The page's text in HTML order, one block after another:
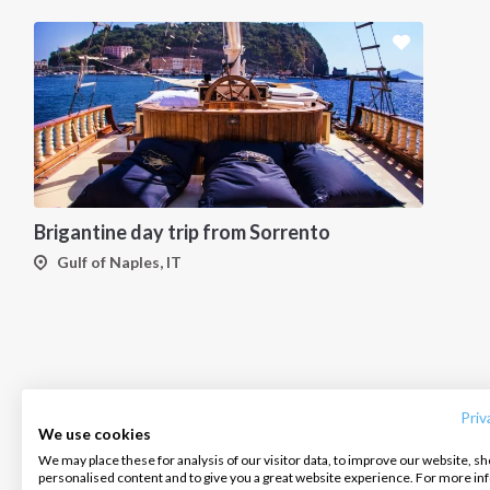
We use cookies
We may place these for analysis of our visitor data, to improve our website,
personalised content and to give you a great website experience. For more
Brigantine day trip from Sorrento
Gulf of Naples, IT
Salty stories
Cookie Policy
Infoline: